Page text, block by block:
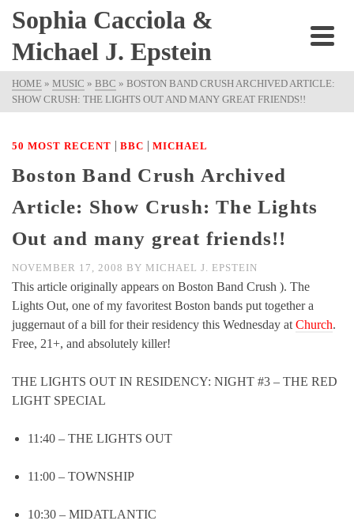
Sophia Cacciola &
Michael J. Epstein
HOME » MUSIC » BBC » BOSTON BAND CRUSH ARCHIVED ARTICLE:
SHOW CRUSH: THE LIGHTS OUT AND MANY GREAT FRIENDS!!
50 MOST RECENT | BBC | MICHAEL
Boston Band Crush Archived
Article: Show Crush: The Lights
Out and many great friends!!
NOVEMBER 17, 2008 BY MICHAEL J. EPSTEIN
This article originally appears on Boston Band Crush ). The
Lights Out, one of my favoritest Boston bands put together a
juggernaut of a bill for their residency this Wednesday at Church.
Free, 21+, and absolutely killer!
THE LIGHTS OUT IN RESIDENCY: NIGHT #3 – THE RED
LIGHT SPECIAL
11:40 – THE LIGHTS OUT
11:00 – TOWNSHIP
10:30 – MIDATLANTIC